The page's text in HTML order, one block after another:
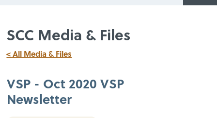
SCC Media & Files
< All Media & Files
VSP - Oct 2020 VSP
Newsletter